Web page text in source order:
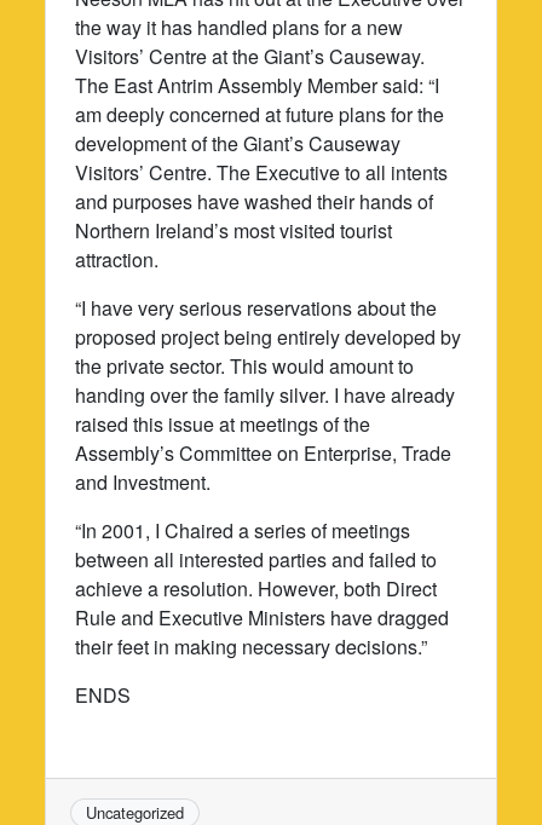
the way it has handled plans for a new
Visitors’ Centre at the Giant’s Causeway.
The East Antrim Assembly Member said: “I
am deeply concerned at future plans for the
development of the Giant’s Causeway
Visitors’ Centre. The Executive to all intents
and purposes have washed their hands of
Northern Ireland’s most visited tourist
attraction.
“I have very serious reservations about the
proposed project being entirely developed by
the private sector. This would amount to
handing over the family silver. I have already
raised this issue at meetings of the
Assembly’s Committee on Enterprise, Trade
and Investment.
“In 2001, I Chaired a series of meetings
between all interested parties and failed to
achieve a resolution. However, both Direct
Rule and Executive Ministers have dragged
their feet in making necessary decisions.”
ENDS
Uncategorized